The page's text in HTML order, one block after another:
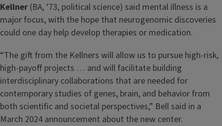
Kellner (BA, ‘73, political science) said mental illness is a
major focus, with the hope that neurogenomic discoveries
could one day help develop therapies or medication.
“The gift from the Kellners will allow us to pursue high-risk,
high-payoff projects … and will facilitate building
interdisciplinary collaborations that are needed for
contemporary studies of genes, brain, and behavior from
both scientific and societal perspectives,” Bell said in a
March 2024 announcement about the new center.